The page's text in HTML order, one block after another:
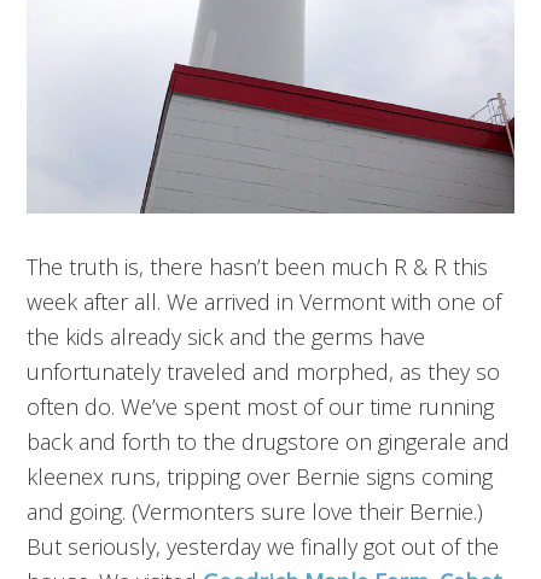
The truth is, there hasn’t been much R & R this
week after all. We arrived in Vermont with one of
the kids already sick and the germs have
unfortunately traveled and morphed, as they so
often do. We’ve spent most of our time running
back and forth to the drugstore on gingerale and
kleenex runs, tripping over Bernie signs coming
and going. (Vermonters sure love their Bernie.)
But seriously, yesterday we finally got out of the